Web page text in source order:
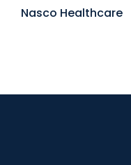
Nasco Healthcare